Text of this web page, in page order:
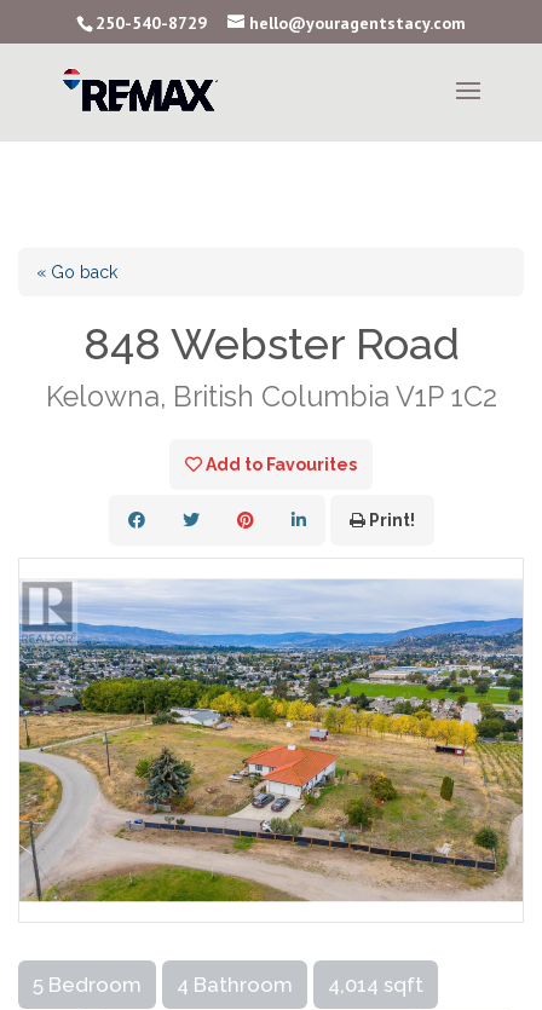
250-540-8729 hello@youragentstacy.com
« Go back
848 Webster Road
Kelowna, British Columbia V1P 1C2
Add to Favourites
Print!
5 Bedroom 4 Bathroom 4,014 sqft